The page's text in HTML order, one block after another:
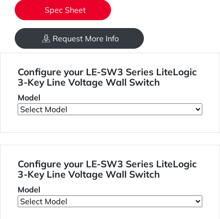
Spec Sheet
Request More Info
Configure your LE-SW3 Series LiteLogic
3-Key Line Voltage Wall Switch
Model
Configure your LE-SW3 Series LiteLogic
3-Key Line Voltage Wall Switch
Model